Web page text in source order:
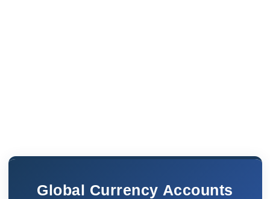
Global Currency Accounts